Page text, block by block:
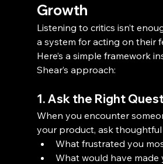
Growth
Listening to critics isn’t
a system for acting on their
Here’s a simple framework
Shear’s approach:
1. Ask the Right
When you encounter
your product, ask thoughtful
What frustrated you
What would have made